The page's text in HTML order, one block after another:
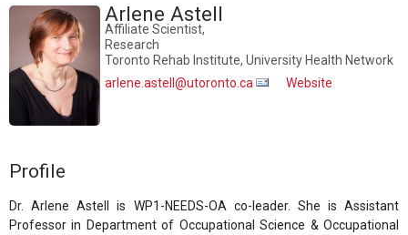
Arlene Astell
Affiliate Scientist,
Research
Toronto Rehab Institute, University Health Network
arlene.astell@utoronto.ca
Website
Profile
Dr. Arlene Astell is WP1-NEEDS-OA co-leader. She is Assistant
Professor in Department of Occupational Science & Occupational